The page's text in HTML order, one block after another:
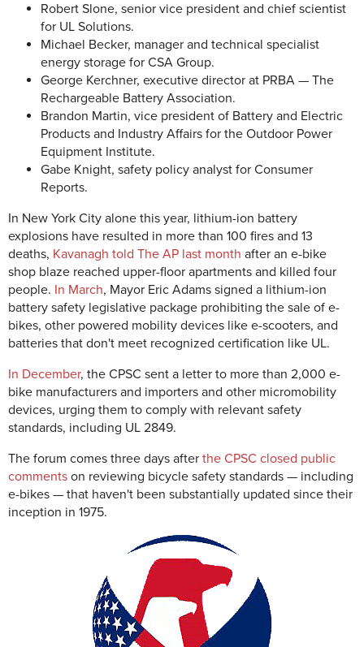
Robert Slone, senior vice president and chief scientist
for UL Solutions.
Michael Becker, manager and technical specialist
energy storage for CSA Group.
George Kerchner, executive director at PRBA — The
Rechargeable Battery Association.
Brandon Martin, vice president of Battery and Electric
Products and Industry Affairs for the Outdoor Power
Equipment Institute.
Gabe Knight, safety policy analyst for Consumer
Reports.
In New York City alone this year, lithium-ion battery
explosions have resulted in more than 100 fires and 13
deaths, Kavanagh told The AP last month after an e-bike
shop blaze reached upper-floor apartments and killed four
people. In March, Mayor Eric Adams signed a lithium-ion
battery safety legislative package prohibiting the sale of e-
bikes, other powered mobility devices like e-scooters, and
batteries that don't meet recognized certification like UL.
In December, the CPSC sent a letter to more than 2,000 e-
bike manufacturers and importers and other micromobility
devices, urging them to comply with relevant safety
standards, including UL 2849.
The forum comes three days after the CPSC closed public
comments on reviewing bicycle safety standards — including
e-bikes — that haven't been substantially updated since their
inception in 1975.